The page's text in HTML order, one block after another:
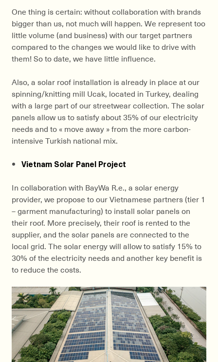
One thing is certain: without collaboration with brands
bigger than us, not much will happen. We represent too
little volume (and business) with our target partners
compared to the changes we would like to drive with
them! So to date, we have little influence.
Also, a solar roof installation is already in place at our
spinning/knitting mill Ucak, located in Turkey, dealing
with a large part of our streetwear collection. The solar
panels allow us to satisfy about 35% of our electricity
needs and to « move away » from the more carbon-
intensive Turkish national mix.
Vietnam Solar Panel Project
In collaboration with BayWa R.e., a solar energy
provider, we propose to our Vietnamese partners (tier 1
– garment manufacturing) to install solar panels on
their roof. More precisely, their roof is rented to the
supplier, and the solar panels are connected to the
local grid. The solar energy will allow to satisfy 15% to
30% of the electricity needs and another key benefit is
to reduce the costs.